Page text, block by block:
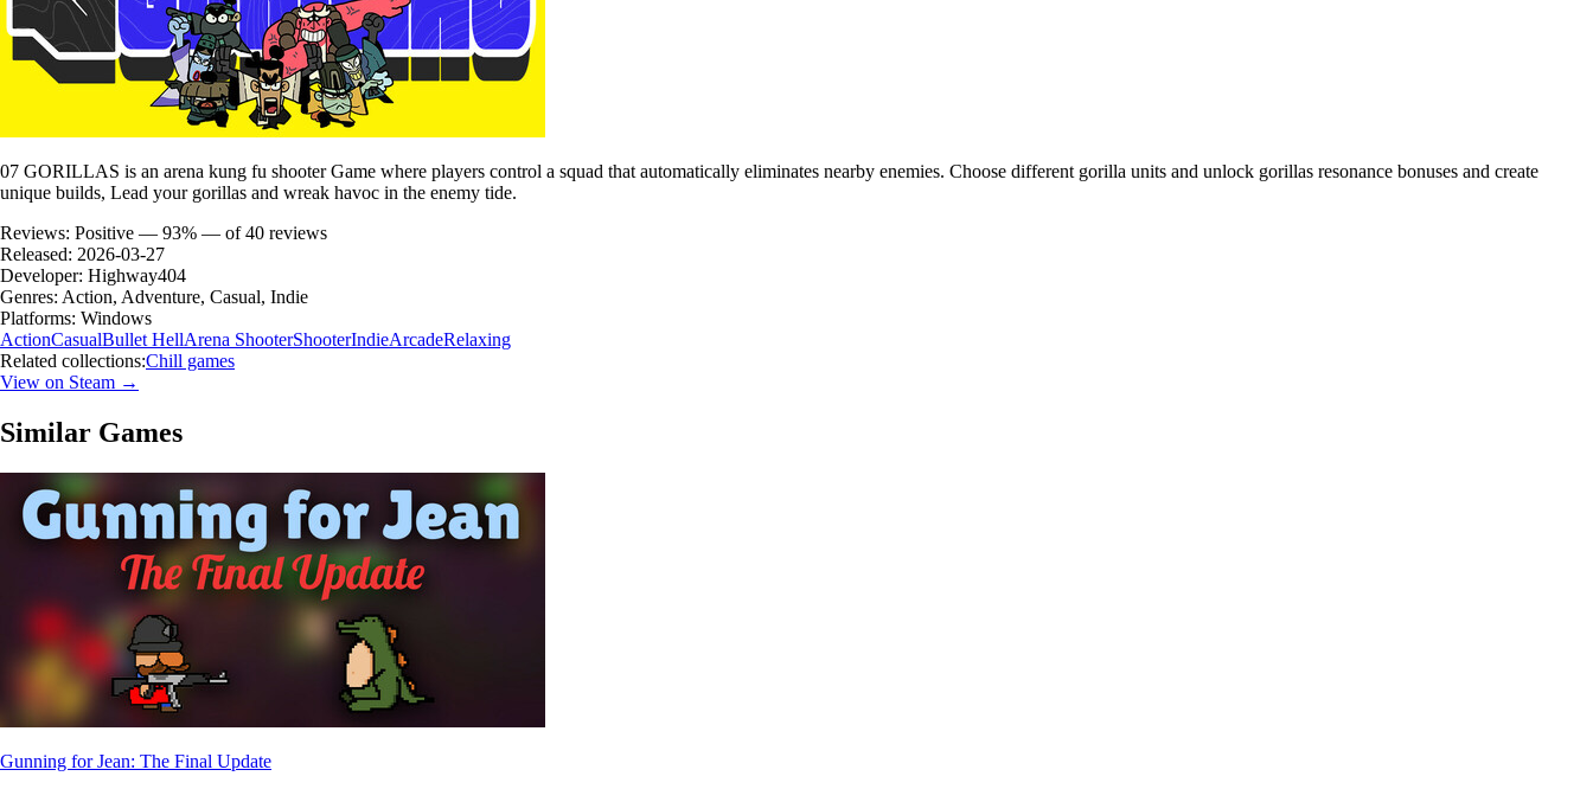
07 GORILLAS is an arena kung fu shooter Game where players control a squad that automatically eliminates nearby enemies. Choose different gorilla units and unlock gorillas resonance bonuses and create
unique builds, Lead your gorillas and wreak havoc in the enemy tide.
Reviews: Positive — 93% — of 40 reviews
Released: 2026-03-27
Developer: Highway404
Genres: Action, Adventure, Casual, Indie
Platforms: Windows
ActionCasualBullet HellArena ShooterShooterIndieArcadeRelaxing
Related collections:Chill games
View on Steam →
Similar Games
Gunning for Jean: The Final Update